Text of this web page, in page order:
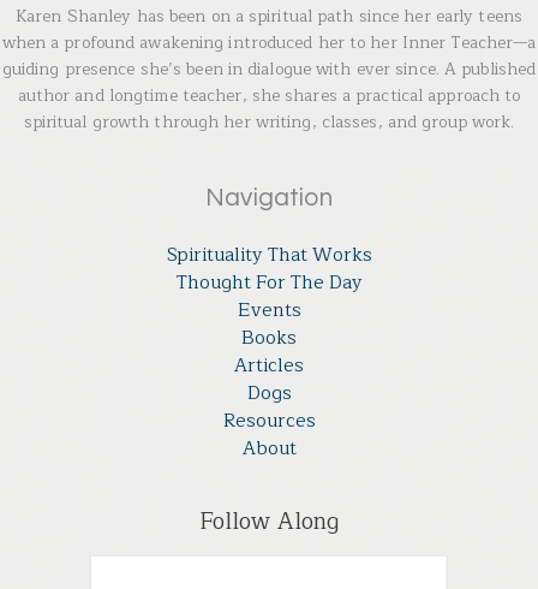
Karen Shanley has been on a spiritual path since her early teens
when a profound awakening introduced her to her Inner Teacher—a
guiding presence she’s been in dialogue with ever since. A published
author and longtime teacher, she shares a practical approach to
spiritual growth through her writing, classes, and group work.
Navigation
Spirituality That Works
Thought For The Day
Events
Books
Articles
Dogs
Resources
About
Follow Along